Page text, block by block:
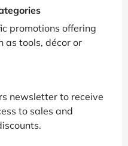
promotions offering
as tools, décor or
newsletter to receive
to sales and